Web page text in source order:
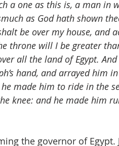
a one as this is, a man in
as God hath shown
be over my house, and
throne will I be greater
all the land of Egypt.
hand, and arrayed him
made him to ride in the
knee: and he made him
the governor of Egypt.